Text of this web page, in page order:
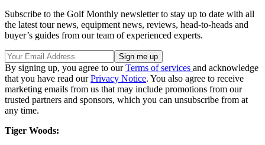
Subscribe to the Golf Monthly newsletter to stay up to date with all
the latest tour news, equipment news, reviews, head-to-heads and
buyer’s guides from our team of experienced experts.
By signing up, you agree to ourTerms of services and acknowledge
that you have read ourPrivacy Notice. You also agree to receive
marketing emails from us that may include promotions from our
trusted partners and sponsors, which you can unsubscribe from at
any time.
Tiger Woods: